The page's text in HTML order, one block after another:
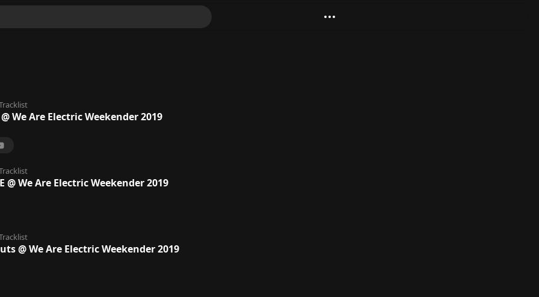
We Are Electric Weekender 2019
@ We Are Electric Weekender 2019
@ We Are Electric Weekender 2019